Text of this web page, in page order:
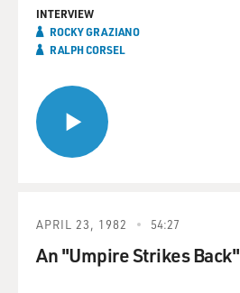
INTERVIEW
ROCKY GRAZIANO
RALPH CORSEL
APRIL 23, 1982 54:27
An "Umpire Strikes Back"